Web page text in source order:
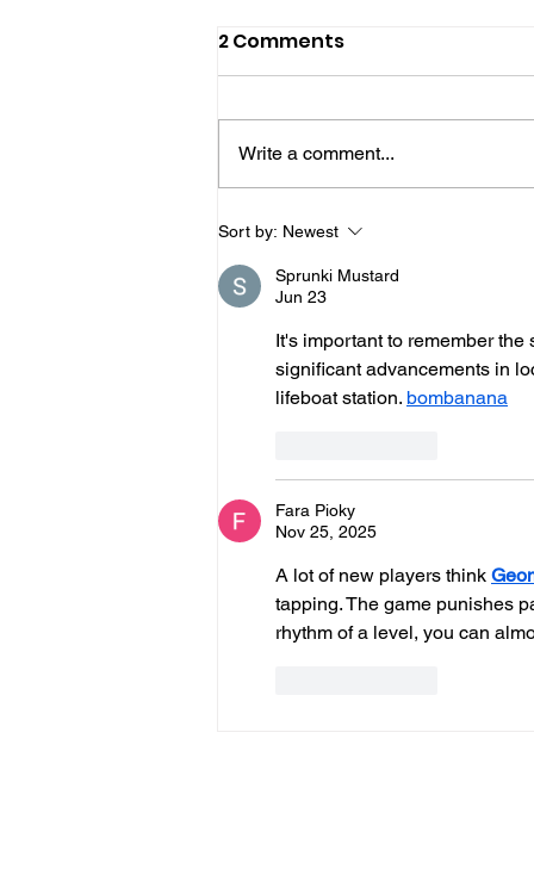
Two More Men Jailed
Over West Sussex Drugs
Network
2 Comments
Write a comment...
Sort by: Newest
Sprunki Mustard
Jun 23
It's important to remember
significant advancements in
lifeboat station. bombanana
Fara Pioky
Nov 25, 2025
A lot of new players think
tapping. The game punishes
rhythm of a level, you can